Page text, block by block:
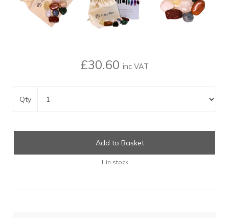
£30.60 inc VAT
Qty
Add to Basket
1 in stock